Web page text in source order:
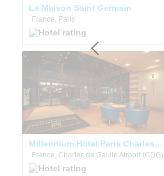
La Maison Saint Germain
France, Paris
Millennium Hotel Paris Charles De Gaulle
France, Charles de Gaulle Airport (CDG)